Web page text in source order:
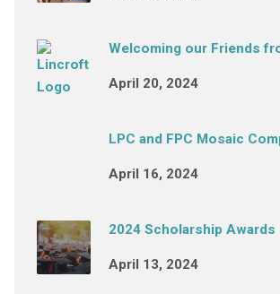
Welcoming our Friends
April 20, 2024
LPC and FPC Mosaic
April 16, 2024
2024 Scholarship Awards
April 13, 2024